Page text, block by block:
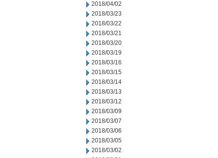
2018/04/02
2018/03/23
2018/03/22
2018/03/21
2018/03/20
2018/03/19
2018/03/16
2018/03/15
2018/03/14
2018/03/13
2018/03/12
2018/03/09
2018/03/07
2018/03/06
2018/03/05
2018/03/02